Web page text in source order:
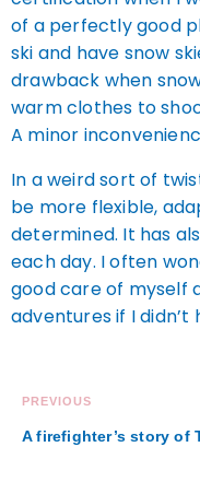
of a perfectly good
ski and have snow
drawback when
warm clothes to
A minor
In a weird sort of
be more flexible,
determined. It has
each day. I often
good care of myself
adventures if I didn’t
PREVIOUS
A firefighter’s story of